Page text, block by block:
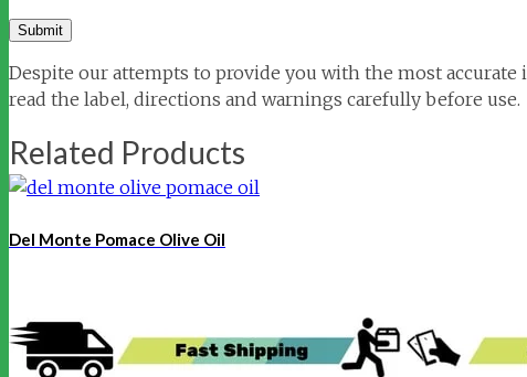
Despite our attempts to provide you with the most
read the label, directions and warnings carefully before use.
Related Products
Del Monte Pomace Olive Oil